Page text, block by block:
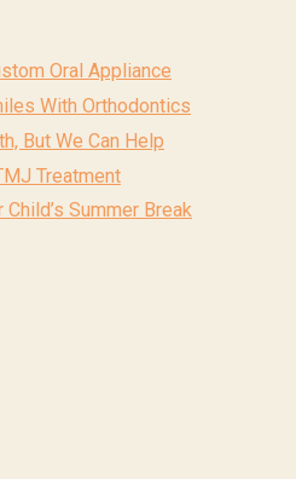
Oral Appliance
With Orthodontics
But We Can Help
Treatment
Summer Break